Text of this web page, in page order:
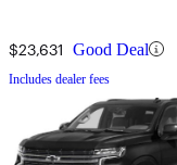
$23,631 Good Deal
Includes dealer fees